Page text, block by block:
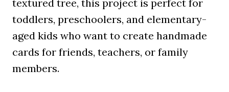
textured tree, this project is perfect for
toddlers, preschoolers, and elementary-
aged kids who want to create handmade
cards for friends, teachers, or family
members.